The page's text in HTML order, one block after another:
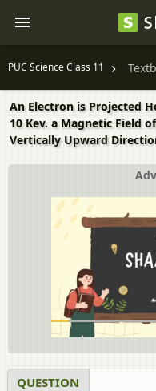
PUC Science Class 11
An Electron is Projected
10 Kev. a Magnetic Field
Vertically Upward
QUESTION